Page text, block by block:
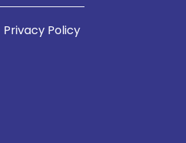
Privacy Policy